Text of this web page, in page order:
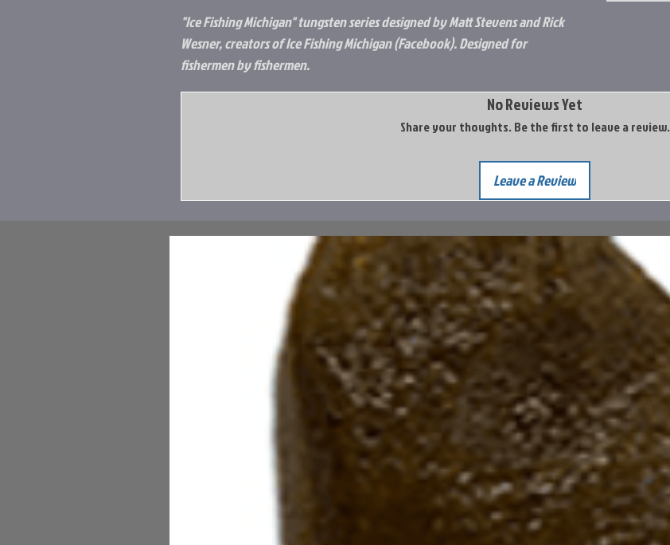
"Ice Fishing Michigan" tungsten series designed by Matt Stevens and Rick
Wesner, creators of Ice Fishing Michigan (Facebook). Designed for
fishermen by fishermen.
No Reviews Yet
Share your thoughts. Be the first to leave a review.
Leave a Review